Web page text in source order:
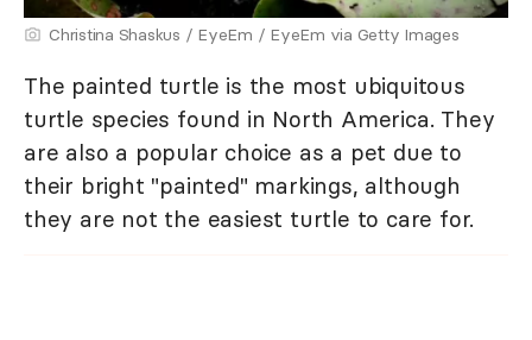
Christina Shaskus / EyeEm / EyeEm via Getty Images
The painted turtle is the most ubiquitous
turtle species found in North America. They
are also a popular choice as a pet due to
their bright "painted" markings, although
they are not the easiest turtle to care for.